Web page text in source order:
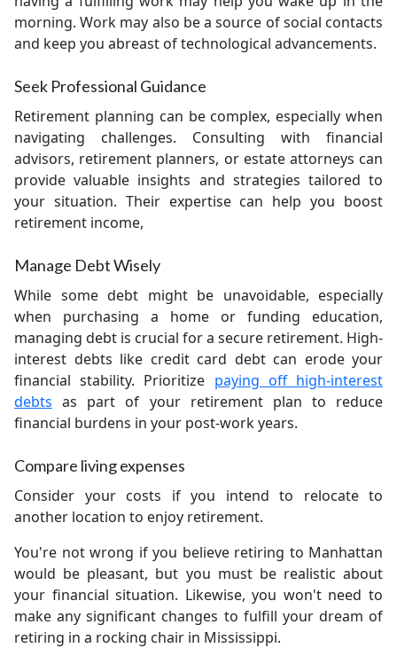
morning. Work may also be a source of social contacts
and keep you abreast of technological advancements.
Seek Professional Guidance
Retirement planning can be complex, especially when
navigating challenges. Consulting with financial
advisors, retirement planners, or estate attorneys can
provide valuable insights and strategies tailored to
your situation. Their expertise can help you boost
retirement income,
Manage Debt Wisely
While some debt might be unavoidable, especially
when purchasing a home or funding education,
managing debt is crucial for a secure retirement. High-
interest debts like credit card debt can erode your
financial stability. Prioritize paying off high-interest
debts as part of your retirement plan to reduce
financial burdens in your post-work years.
Compare living expenses
Consider your costs if you intend to relocate to
another location to enjoy retirement.
You're not wrong if you believe retiring to Manhattan
would be pleasant, but you must be realistic about
your financial situation. Likewise, you won't need to
make any significant changes to fulfill your dream of
retiring in a rocking chair in Mississippi.